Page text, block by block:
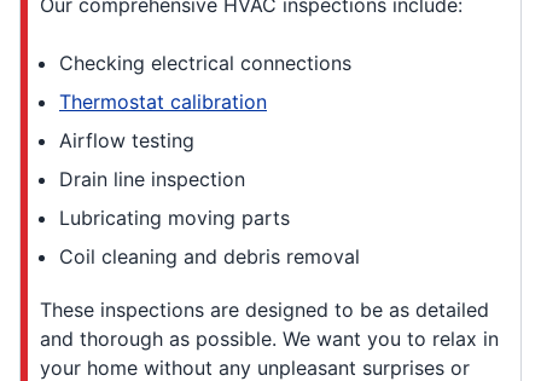
Checking electrical connections
Thermostat calibration
Airflow testing
Drain line inspection
Lubricating moving parts
Coil cleaning and debris removal
These inspections are designed to be as detailed
and thorough as possible. We want you to relax in
your home without any unpleasant surprises or